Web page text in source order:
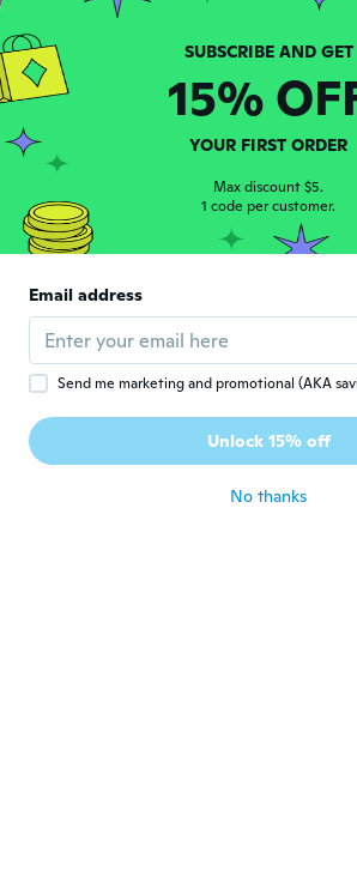
Supr
about 5 years ago
Joined 2017 · 88 reviews · 14
B Joined 2016 · 52 reviews · 2 uploads
manos
Y Yasmin
Joined 2021 · 4 reviews
SUBSCRIBE AND GET
15%
YOUR FIRST ORDER
Max discount $5.
1 code per customer.
Email address
Send me marketing and promotional (AKA
Unlock 15% off
No thanks